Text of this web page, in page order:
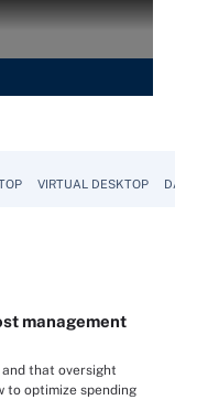
VIRTUAL DESKTOP
management
that oversight
to optimize spending